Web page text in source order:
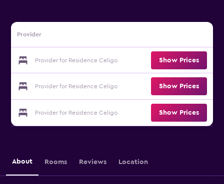
Provider
Provider for Residence Celigo Show Prices
Provider for Residence Celigo Show Prices
Provider for Residence Celigo Show Prices
About Rooms Reviews Location